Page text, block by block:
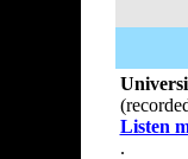
Listen
.